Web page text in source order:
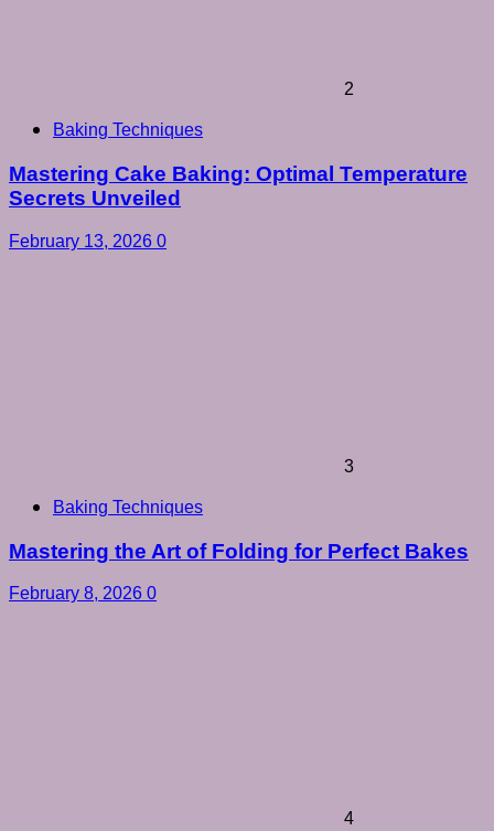
2
Baking Techniques
Mastering Cake Baking: Optimal Temperature
Secrets Unveiled
February 13, 2026 0
3
Baking Techniques
Mastering the Art of Folding for Perfect Bakes
February 8, 2026 0
4